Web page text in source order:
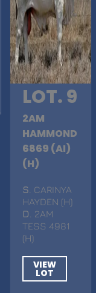
LOT. 9
2AM
HAMMOND
6869 (AI)
(H)
S . CARINYA
HAYDEN (H)
D
. 2AM
TESS 4981
(H)
VIEW
LOT